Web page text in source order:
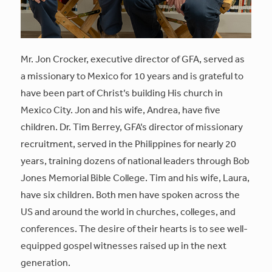
Mr. Jon Crocker, executive director of GFA, served as
a missionary to Mexico for 10 years and is grateful to
have been part of Christ’s building His church in
Mexico City. Jon and his wife, Andrea, have five
children. Dr. Tim Berrey, GFA’s director of missionary
recruitment, served in the Philippines for nearly 20
years, training dozens of national leaders through Bob
Jones Memorial Bible College. Tim and his wife, Laura,
have six children. Both men have spoken across the
US and around the world in churches, colleges, and
conferences. The desire of their hearts is to see well-
equipped gospel witnesses raised up in the next
generation.